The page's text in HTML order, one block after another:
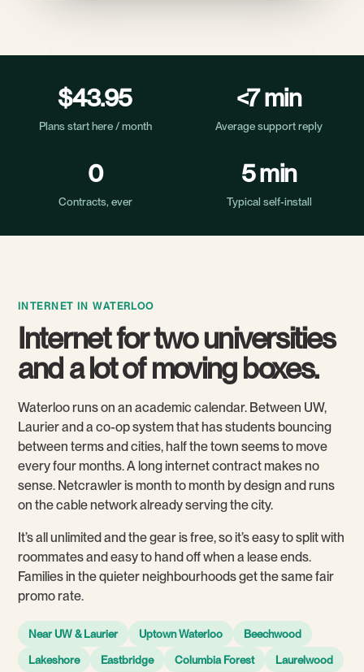
$43.95
Plans start here / month
<7 min
Average support reply
0
Contracts, ever
5 min
Typical self-install
INTERNET IN WATERLOO
Internet for two universities
and a lot of moving boxes.
Waterloo runs on an academic calendar. Between UW,
Laurier and a co-op system that has students bouncing
between terms and cities, half the town seems to move
every four months. A long internet contract makes no
sense. Netcrawler is month to month by design and runs
on the cable network already serving the city.
It’s all unlimited and the gear is free, so it’s easy to split with
roommates and easy to hand off when a lease ends.
Families in the quieter neighbourhoods get the same fair
promo rate.
Near UW & Laurier Uptown Waterloo
Beechwood
Lakeshore
Eastbridge Columbia Forest
Laurelwood